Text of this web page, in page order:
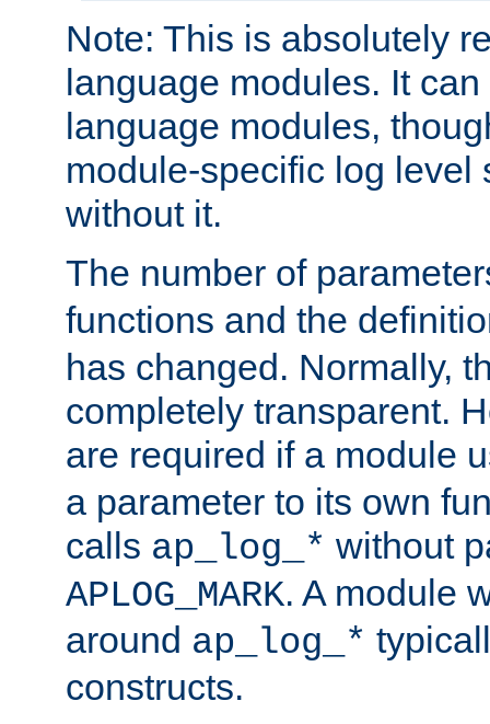
Note: This is absolutely
language modules. It
language modules,
module-specific log level
without it.
The number of
functions and the
has changed. Normally,
completely transparent.
are required if a module
a parameter to its own
calls ap_log_* without
APLOG_MARK. A module
around ap_log_*
constructs.